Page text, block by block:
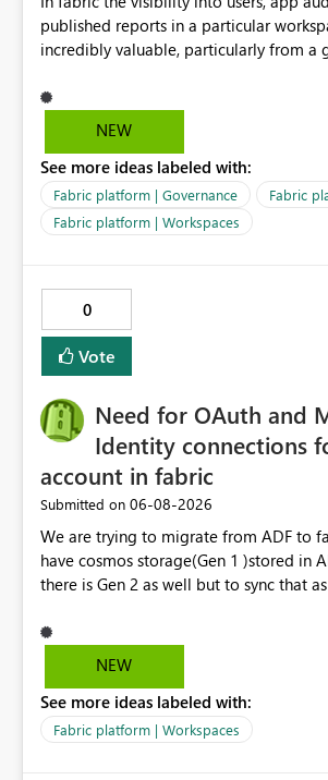
shortcut-transformed tables ・Multi-hop shortcut
lineage ・Direct Lake semantic model validation
Therefore, it is very important to be able
convert Excel data into Delta tables in
efficiently with Direct Lake. Currently, I am using a
DirectQuery semantic model as a
if a table is recognized as a Delta table,
Please support Direct Lake semantic
Delta tables created by Excel shortcut
even when they are referenced through
OneLake shortcuts. This improvement would make it
from Excel, reuse across Lakehouses,
performance analytics with Direct Lake.
published reports in a particular
incredibly valuable, particularly from a
into reports, audiences and audience
Microsoft are recommending to publish
analyse and display.
NEW
See more ideas labeled with:
Fabric platform | Governance
Fabric
Fabric platform | Workspaces
0
Vote
Need for OAuth and
Identity connections
account in fabric
Submitted on ‎06-08-2026
We are trying to migrate from ADF to
have cosmos storage(Gen 1 )stored in
there is Gen 2 as well but to sync that
key...In ADF ,ADLA account is set using
with no credential based access...When
connection infrastructure part is where
connect in fabric.
NEW
See more ideas labeled with:
Fabric platform | Workspaces